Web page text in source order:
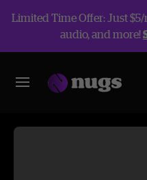
Limited Time Offer: Just
audio, and more!